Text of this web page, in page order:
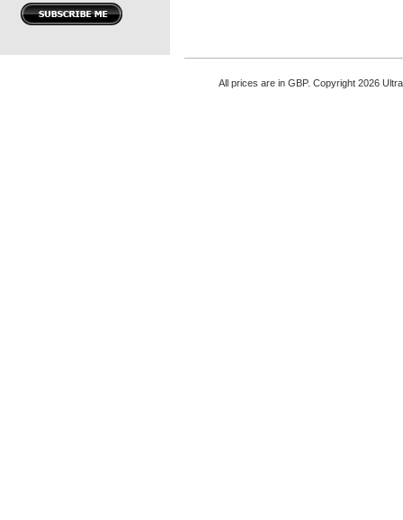
All prices are in GBP. Copyright 2026